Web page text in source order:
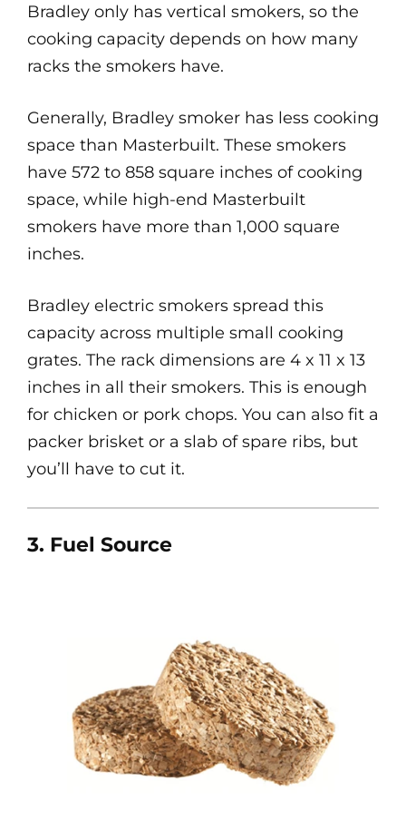
Bradley only has vertical smokers, so the
cooking capacity depends on how many
racks the smokers have.
Generally, Bradley smoker has less cooking
space than Masterbuilt. These smokers
have 572 to 858 square inches of cooking
space, while high-end Masterbuilt
smokers have more than 1,000 square
inches.
Bradley electric smokers spread this
capacity across multiple small cooking
grates. The rack dimensions are 4 x 11 x 13
inches in all their smokers. This is enough
for chicken or pork chops. You can also fit a
packer brisket or a slab of spare ribs, but
you’ll have to cut it.
3. Fuel Source